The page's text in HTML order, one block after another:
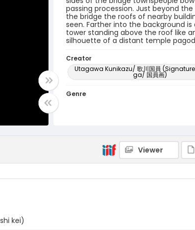
passing procession. Just beyond
the bridge the roofs of nearby
seen. Farther into the background is
tower standing above the roof like
silhouette of a distant temple
Creator
Utagawa Kunikazu/ 歌川国員
ga/ 国員画)
Genre
Identifier - Local
NE1325.U61_N3_0013
Viewer
kei)